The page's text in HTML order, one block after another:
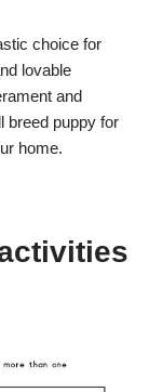
choice for
lovable
and
breed puppy for
home.